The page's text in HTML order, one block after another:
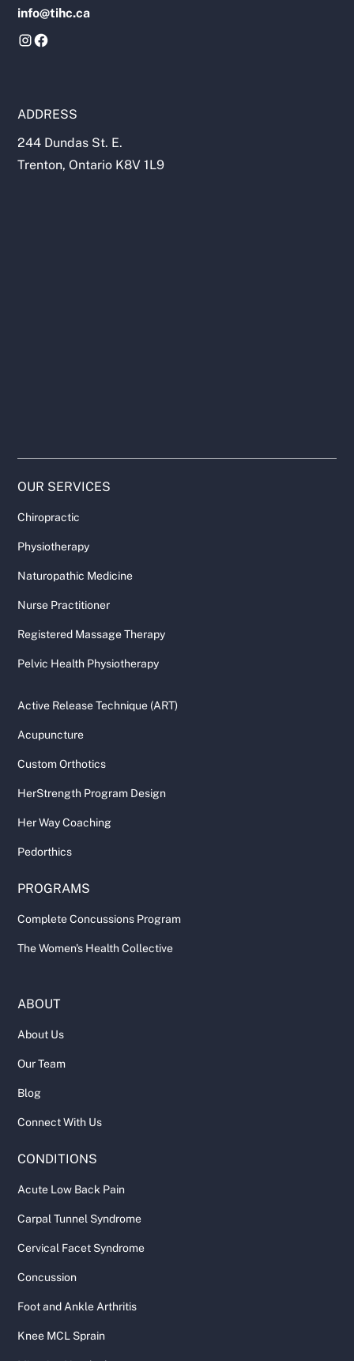
info@tihc.ca
ADDRESS
244 Dundas St. E.
Trenton, Ontario K8V 1L9
OUR SERVICES
Chiropractic
Physiotherapy
Naturopathic Medicine
Nurse Practitioner
Registered Massage Therapy
Pelvic Health Physiotherapy
Active Release Technique (ART)
Acupuncture
Custom Orthotics
HerStrength Program Design
Her Way Coaching
Pedorthics
PROGRAMS
Complete Concussions Program
The Women's Health Collective
ABOUT
About Us
Our Team
Blog
Connect With Us
CONDITIONS
Acute Low Back Pain
Carpal Tunnel Syndrome
Cervical Facet Syndrome
Concussion
Foot and Ankle Arthritis
Knee MCL Sprain